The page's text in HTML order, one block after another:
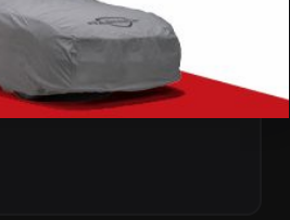
UV
Add to Cart